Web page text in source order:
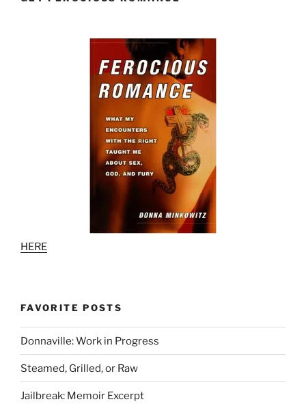
HERE
FAVORITE POSTS
Donnaville: Work in Progress
Steamed, Grilled, or Raw
Jailbreak: Memoir Excerpt